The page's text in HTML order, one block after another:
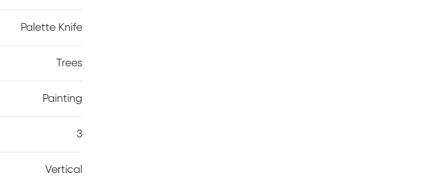
Palette Knife
Trees
Painting
3
Vertical